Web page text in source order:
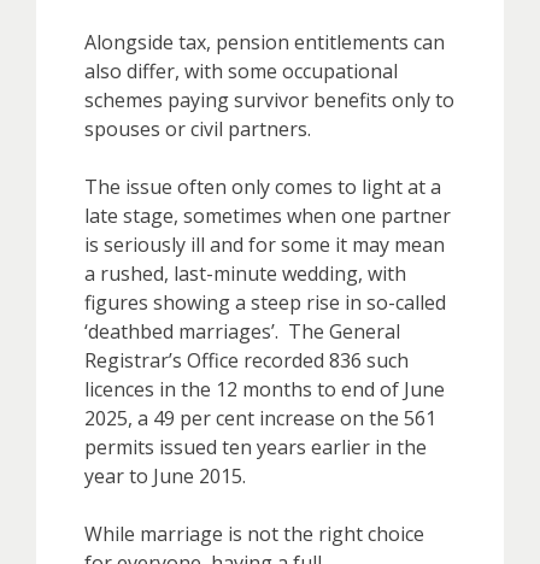
Alongside tax, pension entitlements can
also differ, with some occupational
schemes paying survivor benefits only to
spouses or civil partners.
The issue often only comes to light at a
late stage, sometimes when one partner
is seriously ill and for some it may mean
a rushed, last-minute wedding, with
figures showing a steep rise in so-called
‘deathbed marriages’. The General
Registrar’s Office recorded 836 such
licences in the 12 months to end of June
2025, a 49 per cent increase on the 561
permits issued ten years earlier in the
year to June 2015.
While marriage is not the right choice